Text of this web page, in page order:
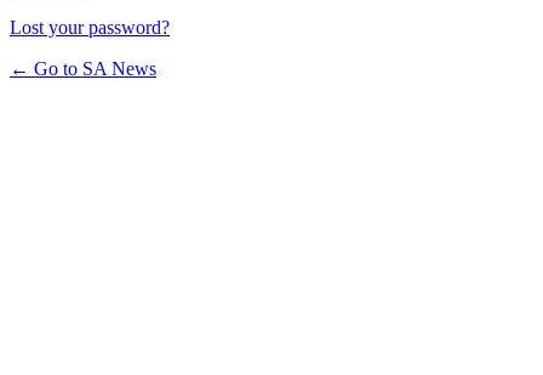
Lost your password?
← Go to SA News